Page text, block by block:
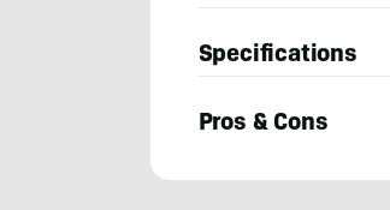
Specifications
Pros & Cons